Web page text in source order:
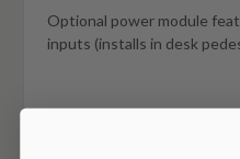
Optional power module
inputs (installs in desk